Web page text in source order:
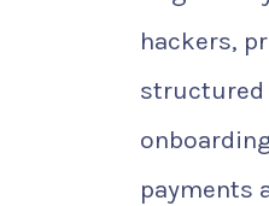
hackers,
structured
payments